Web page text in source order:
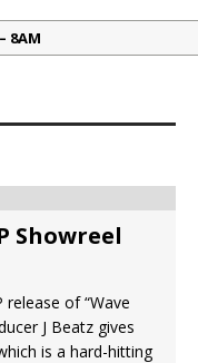
8AM
Showreel
of “Wave
J Beatz gives
is a hard-hitting